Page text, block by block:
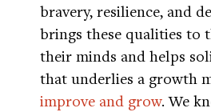
bravery, resilience, and
brings these qualities to
their minds and helps
that underlies a growth
improve and grow. We